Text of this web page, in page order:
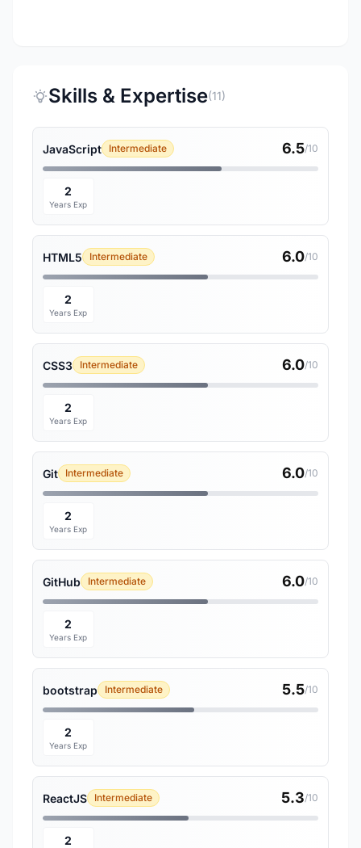
Skills & Expertise(11)
JavaScript Intermediate 6.5/10
2
Years Exp
HTML5 Intermediate 6.0/10
2
Years Exp
CSS3 Intermediate 6.0/10
2
Years Exp
Git Intermediate 6.0/10
2
Years Exp
GitHub Intermediate 6.0/10
2
Years Exp
bootstrap Intermediate 5.5/10
2
Years Exp
ReactJS Intermediate 5.3/10
2